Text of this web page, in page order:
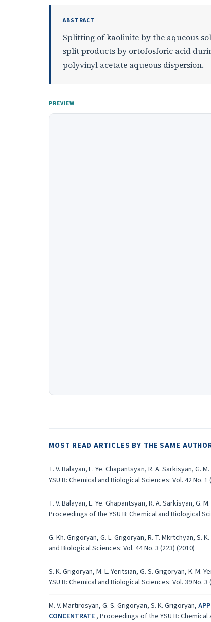
ABSTRACT
Splitting of kaolinite by the aqueous
split products by ortofosforic acid
polyvinyl acetate aqueous dispersion.
PREVIEW
MOST READ ARTICLES BY THE SAME
T. V. Balayan, E. Ye. Chapantsyan, R. A. Sarkisyan, G.
YSU B: Chemical and Biological Sciences: Vol. 42 No. 1
T. V. Balayan, E. Ye. Ghapantsyan, R. A. Sarkisyan, G.
Proceedings of the YSU B: Chemical and Biological
G. Kh. Grigoryan, G. L. Grigoryan, R. T. Mkrtchyan, S.
and Biological Sciences: Vol. 44 No. 3 (223) (2010)
S. K. Grigoryan, M. L. Yeritsian, G. S. Grigoryan, K. M.
YSU B: Chemical and Biological Sciences: Vol. 39 No. 3
M. V. Martirosyan, G. S. Grigoryan, S. K. Grigoryan,
CONCENTRATE, Proceedings of the YSU B: Chemical